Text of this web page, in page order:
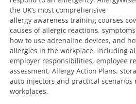
the UK’s most comprehensive
allergy awareness training courses
causes of allergic reactions,
how to use adrenaline devices, and
allergies in the workplace, including
employer responsibilities, employee
assessment, Allergy Action Plans,
auto-injectors and practical scenarios
workplaces.